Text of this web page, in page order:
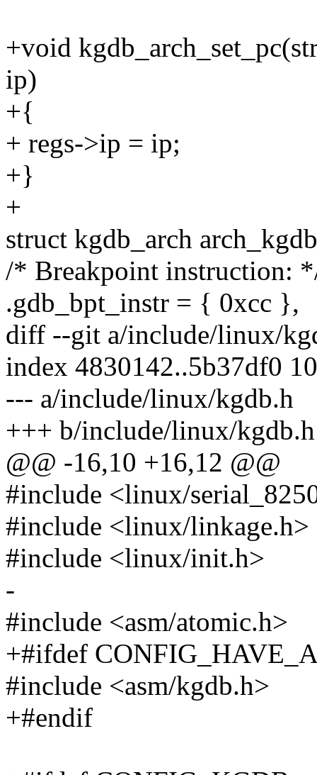
+void
ip)
+{
+ regs->ip = ip;
+}
+
struct kgdb_arch
/* Breakpoint instruction:
.gdb_bpt_instr = { 0xcc },
diff --git a/include/linux/
index 4830142..5b37df0
--- a/include/linux/kgdb.h
+++ b/include/linux/kgdb.h
@@ -16,10 +16,12 @@
#include <linux/
#include <linux/linkage.h>
#include <linux/init.h>
-
#include <asm/atomic.h>
+#ifdef
#include <asm/kgdb.h>
+#endif